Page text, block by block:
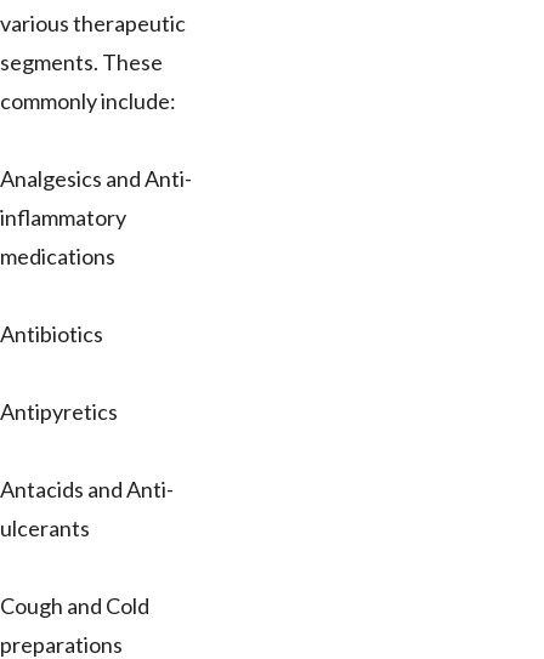
various therapeutic
segments. These
commonly include:
Analgesics and Anti-
inflammatory
medications
Antibiotics
Antipyretics
Antacids and Anti-
ulcerants
Cough and Cold
preparations